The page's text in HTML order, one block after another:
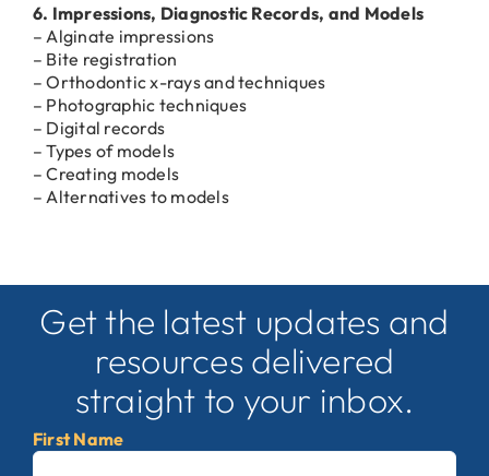
6. Impressions, Diagnostic Records, and Models
– Alginate impressions
– Bite registration
– Orthodontic x-rays and techniques
– Photographic techniques
– Digital records
– Types of models
– Creating models
– Alternatives to models
Get the latest updates and
resources delivered
straight to your inbox.
First Name